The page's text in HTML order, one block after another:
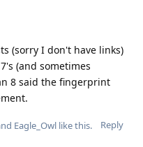
(sorry I don't have links)
(and sometimes
8 said the fingerprint
Reply
Eagle_Owl like this.